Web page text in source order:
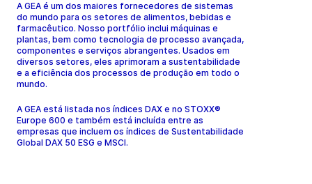
A GEA é um dos maiores fornecedores de sistemas
do mundo para os setores de alimentos, bebidas e
farmacêutico. Nosso portfólio inclui máquinas e
plantas, bem como tecnologia de processo avançada,
componentes e serviços abrangentes. Usados em
diversos setores, eles aprimoram a sustentabilidade
e a eficiência dos processos de produção em todo o
mundo.
A GEA está listada nos índices DAX e no STOXX®
Europe 600 e também está incluída entre as
empresas que incluem os índices de Sustentabilidade
Global DAX 50 ESG e MSCI.